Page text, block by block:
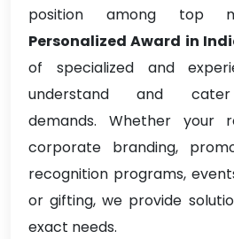
position among top
Personalized Award in
of specialized and
understand and
demands. Whether your
corporate branding,
recognition programs,
or gifting, we provide
exact needs.